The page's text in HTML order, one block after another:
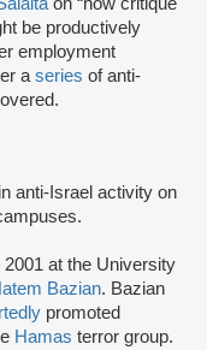
on “how critique
be productively
employment
aseries of anti-
in anti-Israel activity on
2001 at the University
Bazian. Bazian
promoted
Hamas terror group.